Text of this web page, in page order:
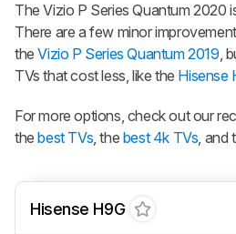
TheVizio P Series Quantum 2020
There are a few minor
theVizio P Series Quantum 2019,
TVs that cost less, like the Hisense
For more options, check out our
thebest TVs, the best 4k TVs, and
Hisense H9G